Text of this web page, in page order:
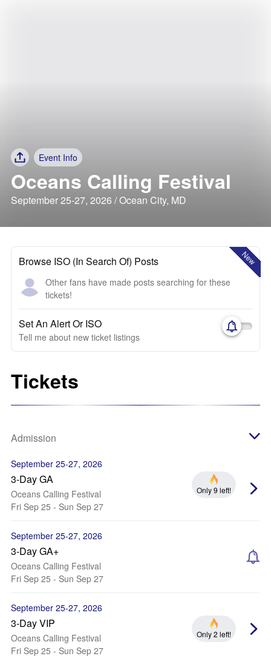
Event Info
Oceans Calling Festival
September 25-27, 2026 / Ocean City, MD
New
Browse ISO (In Search Of) Posts
Other fans have made posts searching for these
tickets!
Set An Alert Or ISO
Tell me about new ticket listings
Tickets
Admission
September 25-27, 2026
3-Day GA
Oceans Calling Festival
Fri Sep 25 - Sun Sep 27
Only 9 left!
September 25-27, 2026
3-Day GA+
Oceans Calling Festival
Fri Sep 25 - Sun Sep 27
September 25-27, 2026
3-Day VIP
Oceans Calling Festival
Fri Sep 25 - Sun Sep 27
Only 2 left!